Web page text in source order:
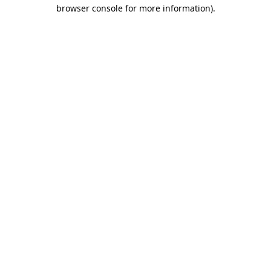
browser console for more information).